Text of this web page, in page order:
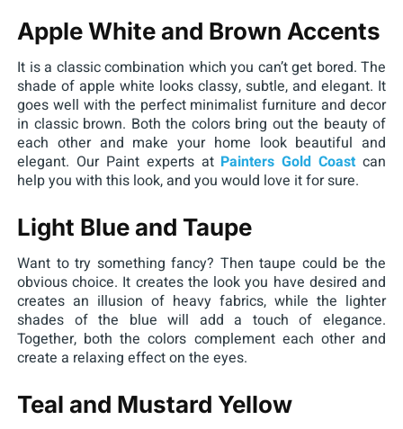
Apple White and Brown Accents
It is a classic combination which you can’t get bored. The
shade of apple white looks classy, subtle, and elegant. It
goes well with the perfect minimalist furniture and decor
in classic brown. Both the colors bring out the beauty of
each other and make your home look beautiful and
elegant. Our Paint experts at Painters Gold Coast can
help you with this look, and you would love it for sure.
Light Blue and Taupe
Want to try something fancy? Then taupe could be the
obvious choice. It creates the look you have desired and
creates an illusion of heavy fabrics, while the lighter
shades of the blue will add a touch of elegance.
Together, both the colors complement each other and
create a relaxing effect on the eyes.
Teal and Mustard Yellow